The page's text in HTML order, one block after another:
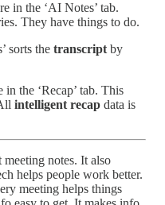
in the ‘AI Notes’ tab.
They have things to do.
sorts the transcriptby
in the ‘Recap’ tab. This
intelligent recap data is
notes. It also
helps people work better.
meeting helps things